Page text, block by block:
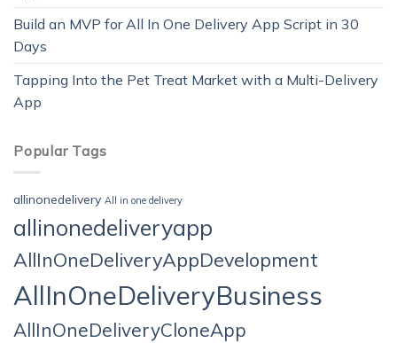
Build an MVP for All In One Delivery App Script in 30
Days
Tapping Into the Pet Treat Market with a Multi-Delivery
App
Popular Tags
allinonedelivery All in one delivery
allinonedeliveryapp
AllInOneDeliveryAppDevelopment
AllInOneDeliveryBusiness
AllInOneDeliveryCloneApp